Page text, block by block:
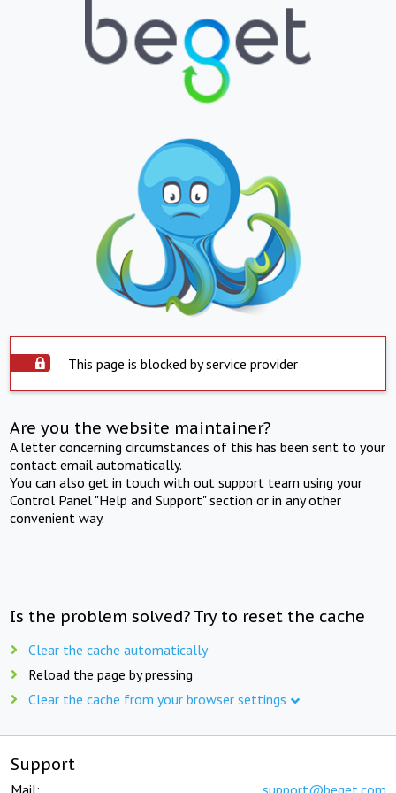
This page is blocked by service provider
Are you the website maintainer?
A letter concerning circumstances of this has been sent to your
contact email automatically.
You can also get in touch with out support team using your
Control Panel "Help and Support" section or in any other
convenient way.
Is the problem solved? Try to reset the cache
Clear the cache automatically
Reload the page by pressing
Clear the cache from your browser settings
Support
Mail: support@beget.com